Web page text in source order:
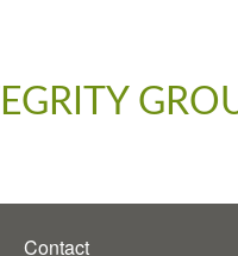
Contact